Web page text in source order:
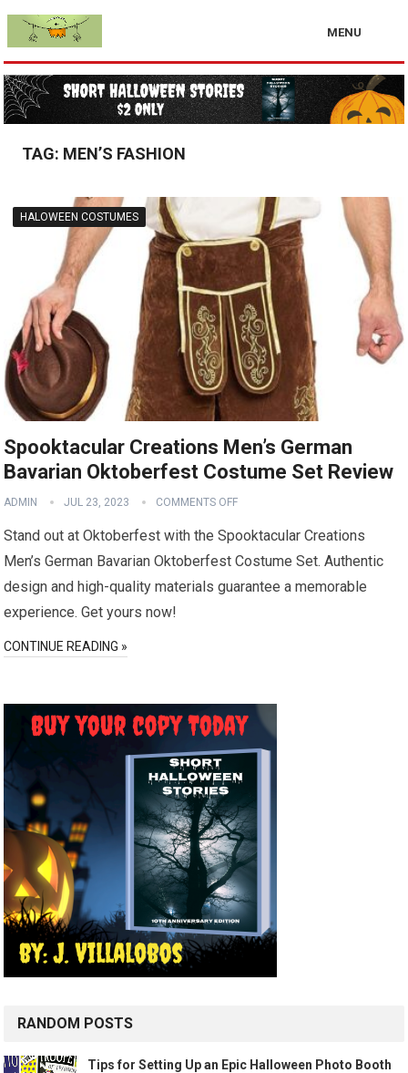
MENU
TAG: MEN’S FASHION
HALOWEEN COSTUMES
Spooktacular Creations Men’s German
Bavarian Oktoberfest Costume Set Review
ADMIN JUL 23, 2023 COMMENTS OFF
Stand out at Oktoberfest with the Spooktacular Creations
Men’s German Bavarian Oktoberfest Costume Set. Authentic
design and high-quality materials guarantee a memorable
experience. Get yours now!
CONTINUE READING »
RANDOM POSTS
Tips for Setting Up an Epic Halloween Photo Booth